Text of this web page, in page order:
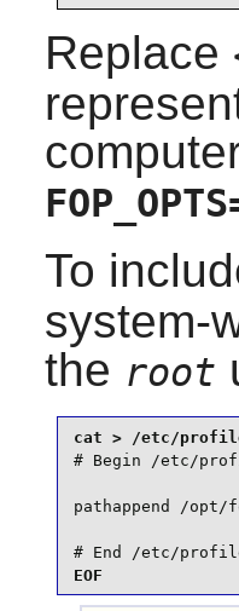
Replace
To
system-
the root
# Begin /etc/
pathappend /opt/
# End /etc/
EOF